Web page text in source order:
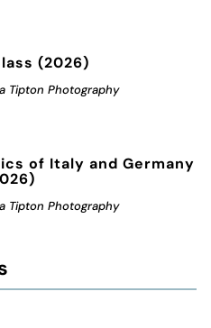
(2026)
Tipton Photography
of Italy and Germany
Tipton Photography